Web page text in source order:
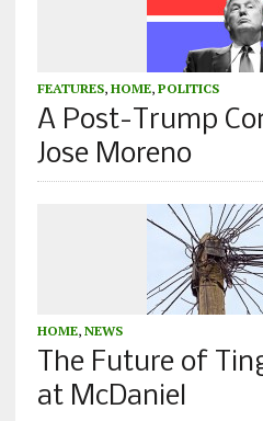
FEATURES, HOME, POLITICS
A Post-Trump
Jose Moreno
HOME, NEWS
The Future of
at McDaniel